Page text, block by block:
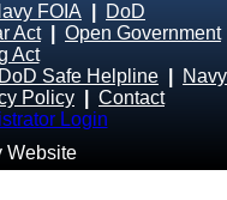
FOIA
DoD
Act| Open Government
Act
DoD Safe Helpline
Navy
Policy
Contact
Login
Website